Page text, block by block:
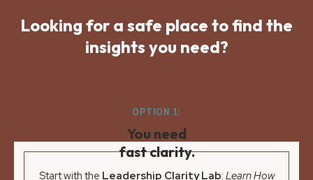
Looking for a safe place to find the
insights you need?
OPTION 1:
You need
fast clarity.
Start with the Leadership Clarity Lab: Learn How